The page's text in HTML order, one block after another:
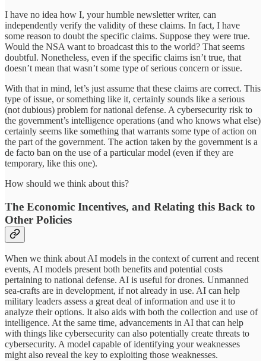
I have no idea how I, your humble newsletter writer, can
independently verify the validity of these claims. In fact, I have
some reason to doubt the specific claims. Suppose they were true.
Would the NSA want to broadcast this to the world? That seems
doubtful. Nonetheless, even if the specific claims isn’t true, that
doesn’t mean that wasn’t some type of serious concern or issue.
With that in mind, let’s just assume that these claims are correct. This
type of issue, or something like it, certainly sounds like a serious
(not dubious) problem for national defense. A cybersecurity risk to
the government’s intelligence operations (and who knows what else)
certainly seems like something that warrants some type of action on
the part of the government. The action taken by the government is a
de facto ban on the use of a particular model (even if they are
temporary, like this one).
How should we think about this?
The Economic Incentives, and Relating this Back to
Other Policies
When we think about AI models in the context of current and recent
events, AI models present both benefits and potential costs
pertaining to national defense. AI is useful for drones. Unmanned
sea-crafts are in development, if not already in use. AI can help
military leaders assess a great deal of information and use it to
analyze their options. It also aids with both the collection and use of
intelligence. At the same time, advancements in AI that can help
with things like cybersecurity can also potentially create threats to
cybersecurity. A model capable of identifying your weaknesses
might also reveal the key to exploiting those weaknesses.